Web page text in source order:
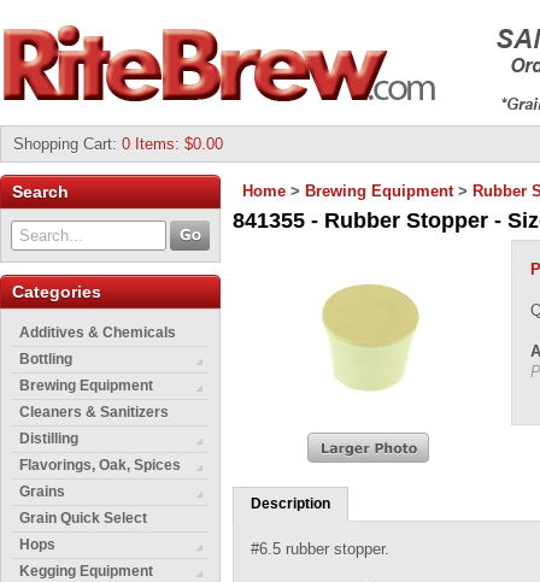
Shopping Cart: 0 Items: $0.00
Search
Categories
Additives & Chemicals
Bottling
Brewing Equipment
Cleaners & Sanitizers
Distilling
Flavorings, Oak, Spices
Grains
Grain Quick Select
Hops
Kegging Equipment
Home > Brewing Equipment> Rubber
841355 - Rubber Stopper -
Description
#6.5 rubber stopper.